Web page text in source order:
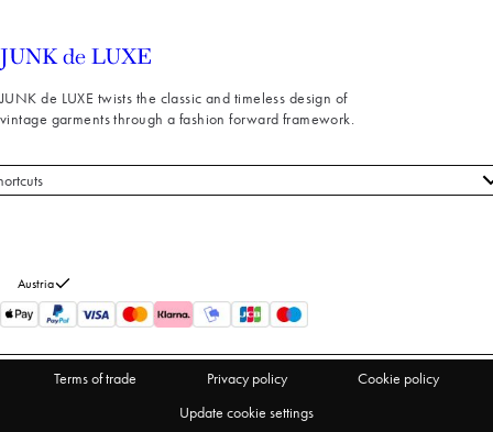
JUNK de LUXE twists the classic and timeless design of
vintage garments through a fashion forward framework.
Austria
Terms of trade Privacy policy
Cookie policy
Update cookie settings